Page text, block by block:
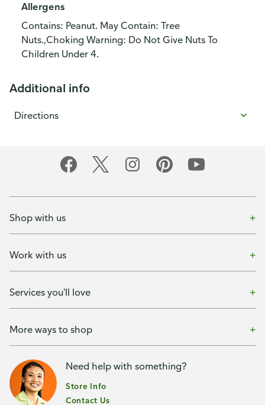
Allergens
Contains: Peanut. May Contain: Tree
Nuts.,Choking Warning: Do Not Give Nuts To
Children Under 4.
Additional info
Directions
Shop with us
Work with us
Services you'll love
More ways to shop
Need help with something?
Store Info
Contact Us